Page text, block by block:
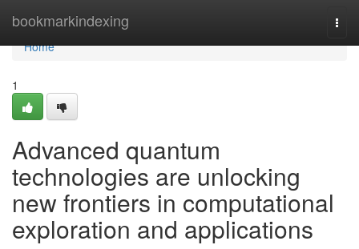
bookmarkindexing
Home
Home
1
Advanced quantum
technologies are unlocking
new frontiers in computational
exploration and applications